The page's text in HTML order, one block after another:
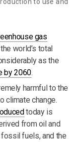
gas
world’s total
as the
by 2060.
harmful to the
climate change.
today is
from oil and
fuels, and the